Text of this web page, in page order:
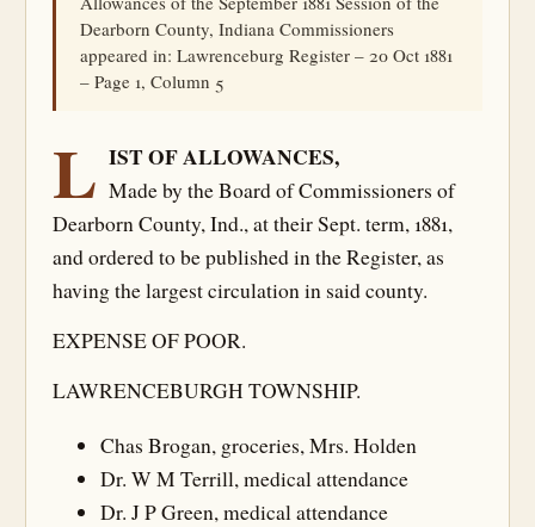
Dearborn County, Indiana Commissioners
appeared in: Lawrenceburg Register – 20 Oct 1881
– Page 1, Column 5
L IST OF ALLOWANCES,
Made by the Board of Commissioners of
Dearborn County, Ind., at their Sept. term, 1881,
and ordered to be published in the Register, as
having the largest circulation in said county.
EXPENSE OF POOR.
LAWRENCEBURGH TOWNSHIP.
Chas Brogan, groceries, Mrs. Holden
Dr. W M Terrill, medical attendance
Dr. J P Green, medical attendance